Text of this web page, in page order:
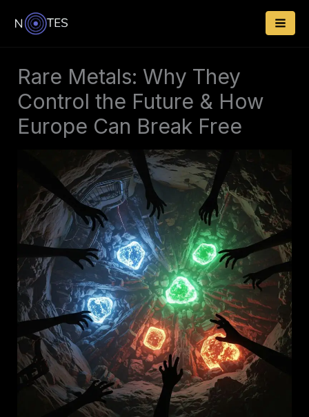
Rare Metals: Why They
Control the Future & How
Europe Can Break Free